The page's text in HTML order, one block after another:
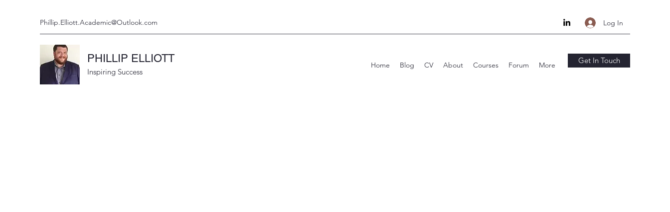
Phillip.Elliott.Academic@Outlook.com Log In
PHILLIP ELLIOTT
Inspiring Success
Home Blog CV About Courses Forum More Get In Touch